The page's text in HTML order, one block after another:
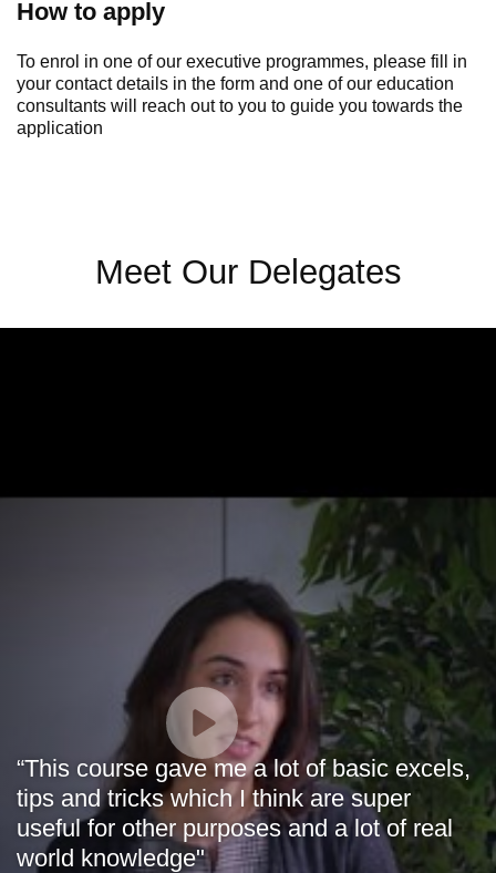
How to apply
To enrol in one of our executive programmes, please fill in
your contact details in the form and one of our education
consultants will reach out to you to guide you towards the
application
Meet Our Delegates
“This course gave me a lot of basic excels,
tips and tricks which I think are super
useful for other purposes and a lot of real
world knowledge"